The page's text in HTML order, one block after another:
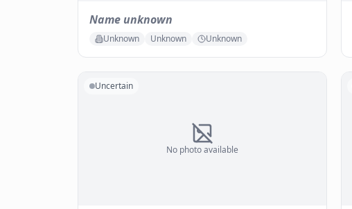
Name unknown
Unknown Unknown Unknown
No photo available
Uncertain